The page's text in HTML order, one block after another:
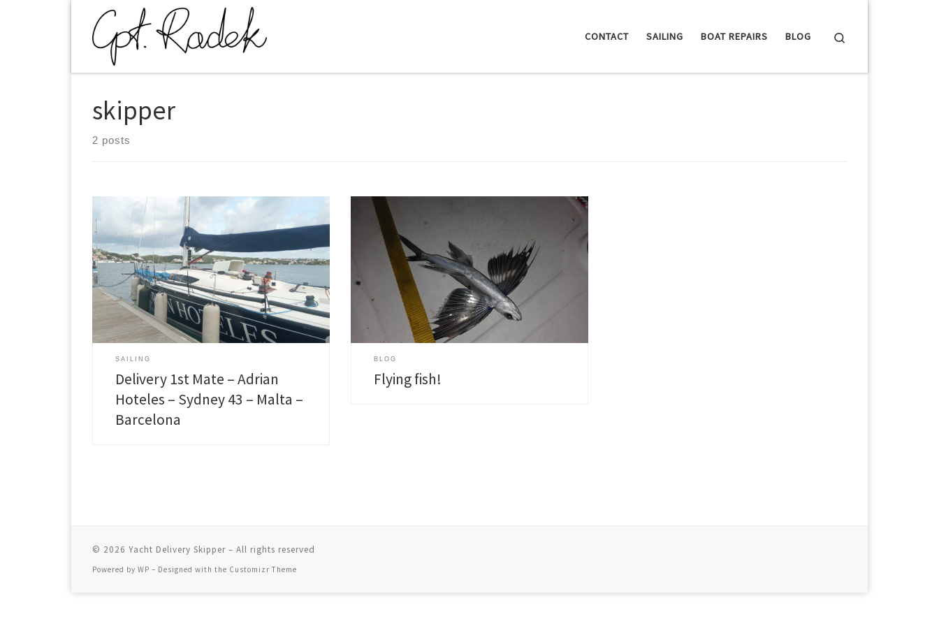
CONTACT SAILING BOAT REPAIRS BLOG
skipper
2 posts
700 NM. Adrian Hoteles is a boat sailed by
Macaronersia crew from Canary Islands. The yacht
took part in ROLEX Middle Sea Race and was to be
delivered to Premia De Mar near Barcelona in the
stormy times of November 2019. After the regatta it
appeared that other crew took out mainsail and left
towards Sicily. We managed to arrange a passover in
Trapani and continue stopping over Sardinia and
Menorca to catch the weather window. Being in a
very good crew of three experienced sailors we
made it fast and safe to the destination. Sydney 43 is
SAILING
Delivery 1st Mate – Adrian
Hoteles – Sydney 43 – Malta –
Barcelona
The biggest flying fish I’ve ever seen, unfortunately
found dead floating in the marina. These spectacular
species can jump out of the water and glide in the air
even for a couple hundred meters bouncing of the
waves to extend their flight even more…
BLOG
Flying fish!
© 2026 Yacht Delivery Skipper – All rights reserved
Powered by WP – Designed with the Customizr Theme